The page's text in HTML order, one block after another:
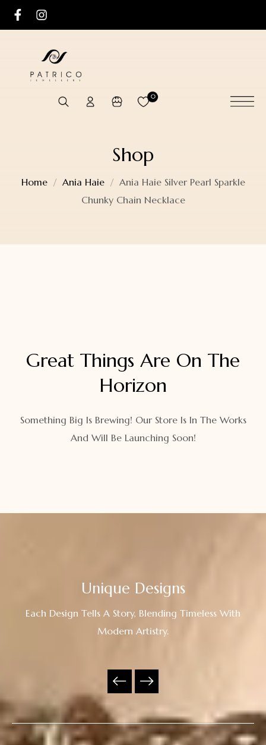
0
Shop
Home Ania Haie
Ania Haie Silver Pearl Sparkle
Chunky Chain Necklace
Great Things Are On The
Horizon
Something Big Is Brewing! Our Store Is In The Works
And Will Be Launching Soon!
Unique Designs
Each Design Tells A Story, Blending Timeless With
Modern Artistry.